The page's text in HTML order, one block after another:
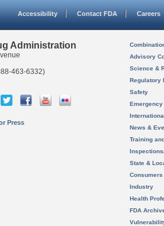
Accessibility Contact FDA Careers
Administration
463-6332)
Press
Advisory
Science &
Regulatory
Safety
News &
Training
State &
Consumers
Industry
Health
FDA